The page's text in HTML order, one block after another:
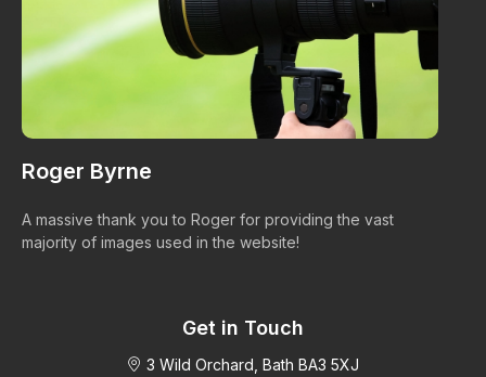
Roger Byrne
A massive thank you to Roger for providing the vast
majority of images used in the website!
Get in Touch
3 Wild Orchard, Bath BA3 5XJ